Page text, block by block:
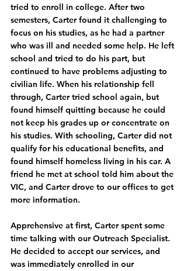
tried to enroll in college. After two
semesters, Carter found it challenging to
focus on his studies, as he had a partner
who was ill and needed some help. He left
school and tried to do his part, but
continued to have problems adjusting to
civilian life. When his relationship fell
through, Carter tried school again, but
found himself quitting because he could
not keep his grades up or concentrate on
his studies. With schooling, Carter did not
qualify for his educational benefits, and
found himself homeless living in his car. A
friend he met at school told him about the
VIC, and Carter drove to our offices to get
more information.
Apprehensive at first, Carter spent some
time talking with our Outreach Specialist.
He decided to accept our services, and
was immediately enrolled in our